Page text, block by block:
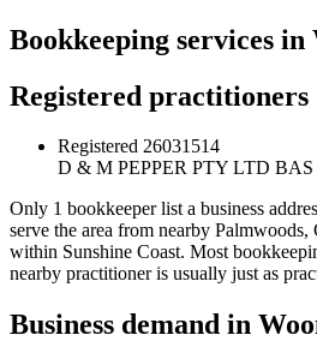
Bookkeeping services in
Registered practitioners
Registered 26031514
D & M PEPPER PTY LTD BAS
Only 1 bookkeeper list a business
serve the area from nearby
within Sunshine Coast. Most
nearby practitioner is usually just as
Business demand in